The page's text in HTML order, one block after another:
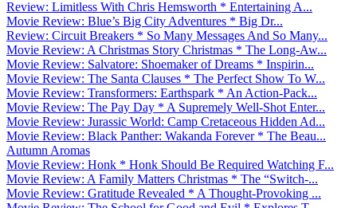
Review: Limitless With Chris Hemsworth * Entertaining A...
Movie Review: Blue’s Big City Adventures * Big Dr...
Review: Circuit Breakers * So Many Messages And So Many...
Movie Review: A Christmas Story Christmas * The Long-Aw...
Movie Review: Salvatore: Shoemaker of Dreams * Inspirin...
Movie Review: The Santa Clauses * The Perfect Show To W...
Movie Review: Transformers: Earthspark * An Action-Pack...
Movie Review: The Pay Day * A Supremely Well-Shot Enter...
Movie Review: Jurassic World: Camp Cretaceous Hidden Ad...
Movie Review: Black Panther: Wakanda Forever * The Beau...
Autumn Aromas
Movie Review: Honk * Honk Should Be Required Watching F...
Movie Review: A Family Matters Christmas * The “Switch-...
Movie Review: Gratitude Revealed * A Thought-Provoking ...